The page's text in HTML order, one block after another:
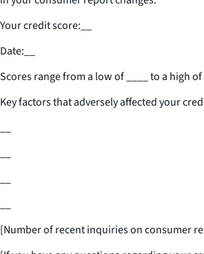
Your credit score:
Date:
Scores range from a low of
to a high of
Key factors that adversely affected your
[Number of recent inquiries on consumer